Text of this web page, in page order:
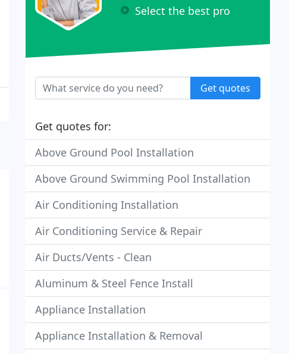
Select the best pro
Get quotes
Get quotes for:
Above Ground Pool Installation
Above Ground Swimming Pool Installation
Air Conditioning Installation
Air Conditioning Service & Repair
Air Ducts/Vents - Clean
Aluminum & Steel Fence Install
Appliance Installation
Appliance Installation & Removal